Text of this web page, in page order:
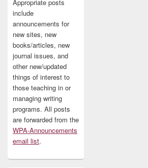
Appropriate posts
include
announcements for
new sites, new
books/articles, new
journal issues, and
other new/updated
things of interest to
those teaching in or
managing writing
programs. All posts
are forwarded from the
WPA-Announcements
email list.